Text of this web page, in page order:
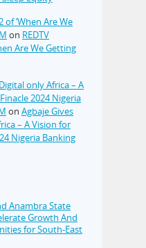
of ‘When Are We
on REDTV
Are We Getting
only Africa – A
2024 Nigeria
on Agbaje Gives
– A Vision for
Nigeria Banking
Anambra State
Growth And
for South-East